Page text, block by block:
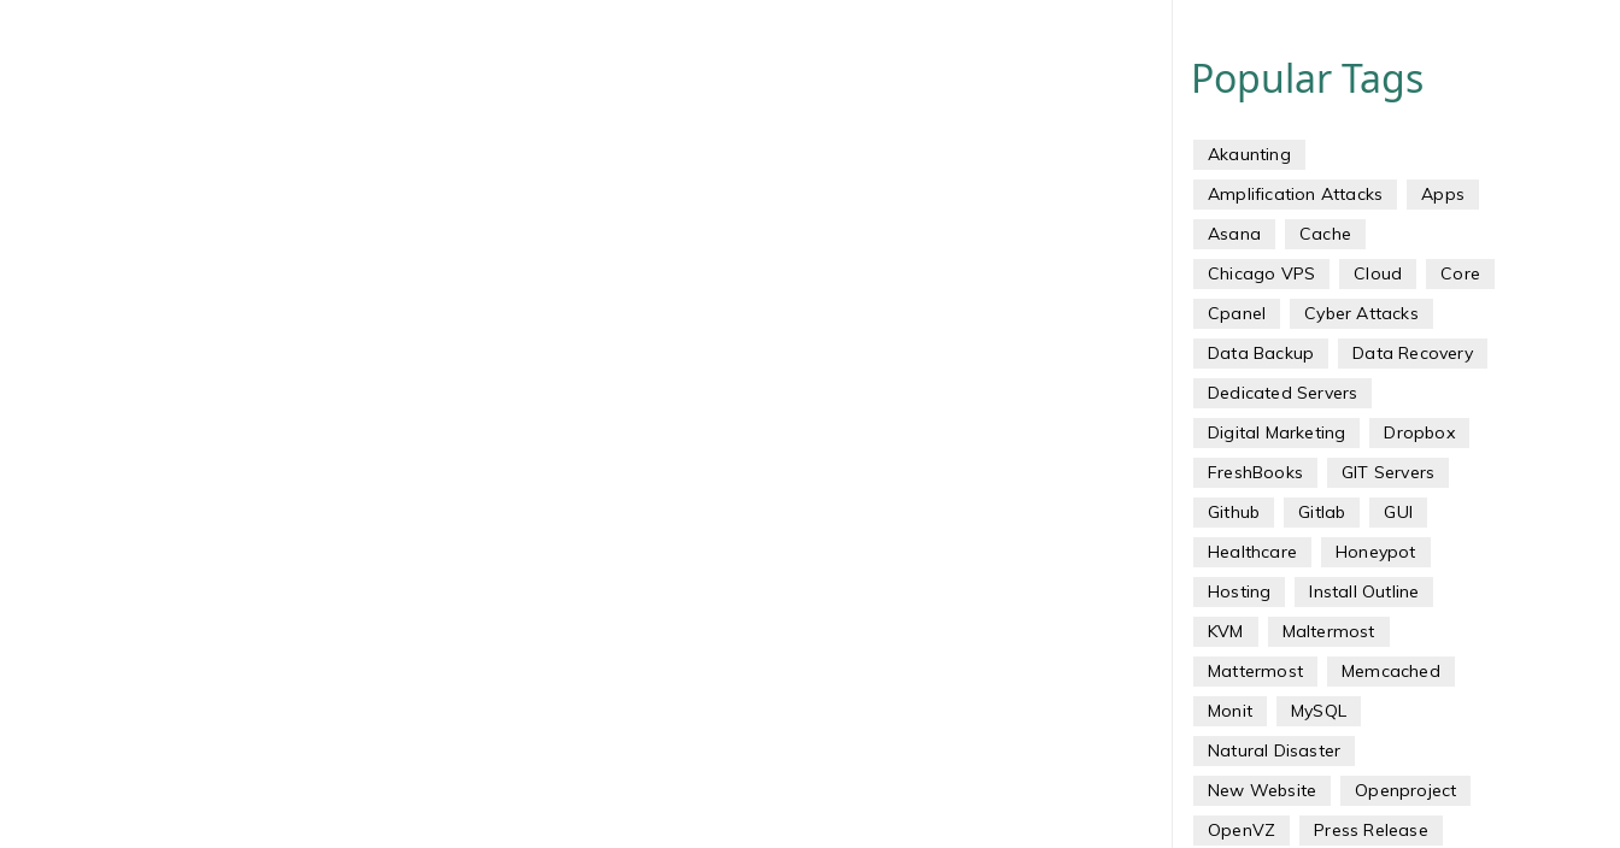
Popular Tags
Akaunting
Amplification Attacks
Apps
Asana
Cache
Chicago VPS
Cloud
Core
Cpanel
Cyber Attacks
Data Backup
Data Recovery
Dedicated Servers
Digital Marketing
Dropbox
FreshBooks
GIT Servers
Github
Gitlab
GUI
Healthcare
Honeypot
Hosting
Install Outline
KVM
Maltermost
Mattermost
Memcached
Monit
MySQL
Natural Disaster
New Website
Openproject
OpenVZ
Press Release